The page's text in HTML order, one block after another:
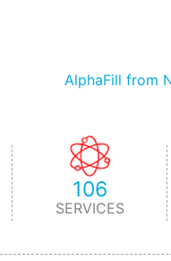
AlphaFill from
106
SERVICES